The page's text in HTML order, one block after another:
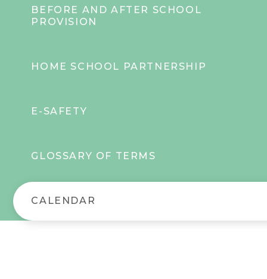
BEFORE AND AFTER SCHOOL
PROVISION
HOME SCHOOL PARTNERSHIP
E-SAFETY
GLOSSARY OF TERMS
CALENDAR